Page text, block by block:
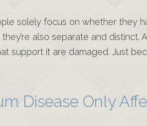
solely focus on whether they
also separate and
it are damaged. Just
Disease Only